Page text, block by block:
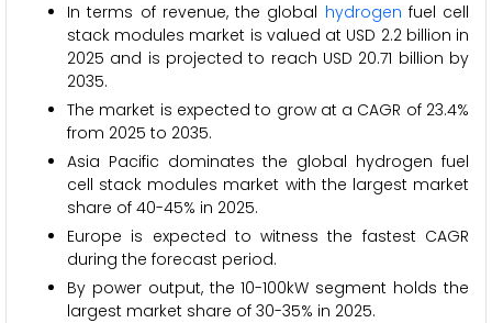
In terms of revenue, the global hydrogen fuel cell
stack modules market is valued at USD 2.2 billion in
2025 and is projected to reach USD 20.71 billion by
2035.
The market is expected to grow at a CAGR of 23.4%
from 2025 to 2035.
Asia Pacific dominates the global hydrogen fuel
cell stack modules market with the largest market
share of 40-45% in 2025.
Europe is expected to witness the fastest CAGR
during the forecast period.
By power output, the 10-100kW segment holds the
largest market share of 30-35% in 2025.